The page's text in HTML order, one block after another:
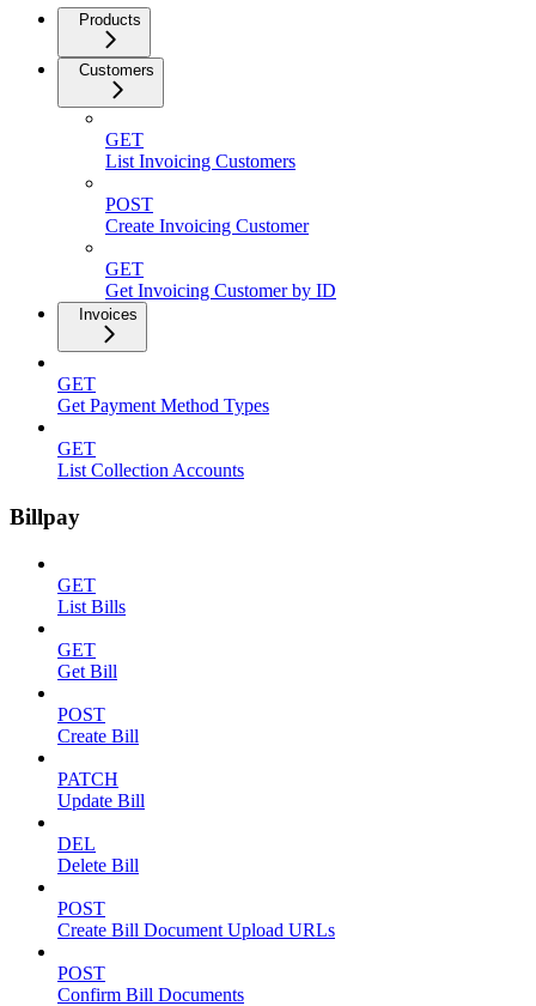
Products
Customers
GET
List Invoicing Customers
POST
Create Invoicing Customer
GET
Get Invoicing Customer by ID
Invoices
GET
Get Payment Method Types
GET
List Collection Accounts
Billpay
GET
List Bills
GET
Get Bill
POST
Create Bill
PATCH
Update Bill
DEL
Delete Bill
POST
Create Bill Document Upload URLs
POST
Confirm Bill Documents